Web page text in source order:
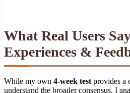
What Real Users
Experiences &
While my own 4-week test provides a
understand the broader consensus. I